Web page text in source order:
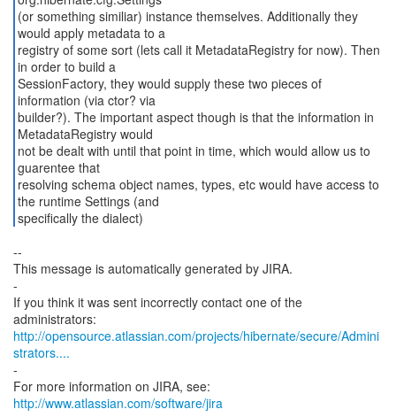
(or something similiar) instance themselves. Additionally they
would apply metadata to a
registry of some sort (lets call it MetadataRegistry for now). Then
in order to build a
SessionFactory, they would supply these two pieces of
information (via ctor? via
builder?). The important aspect though is that the information in
MetadataRegistry would
not be dealt with until that point in time, which would allow us to
guarentee that
resolving schema object names, types, etc would have access to
the runtime Settings (and
specifically the dialect)
--
This message is automatically generated by JIRA.
-
If you think it was sent incorrectly contact one of the
http://opensource.atlassian.com/projects/hibernate/secure/Admini
strators....
-
For more information on JIRA, see:
http://www.atlassian.com/software/jira